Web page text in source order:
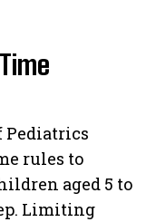
Pediatrics
rules to
aged 5 to
Limiting